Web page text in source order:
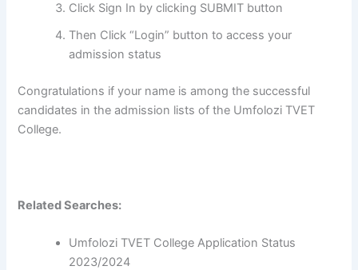
Click Sign In by clicking SUBMIT button
Then Click “Login” button to access your
admission status
Congratulations if your name is among the successful
candidates in the admission lists of the Umfolozi TVET
College.
Related Searches:
Umfolozi TVET College Application Status
2023/2024